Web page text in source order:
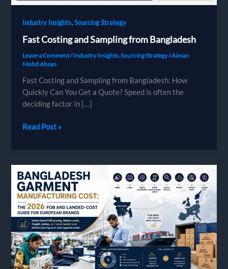
Industry Insights,Sourcing Strategy
Fast Costing and Sampling from Bangladesh
Leave a Comment/Industry Insights,Sourcing Strategy/Aiman
Mohd Ahsan
Fast Costing and Sampling from Bangladesh: How
Quickly Can You Get a Quote? Speed is often the
deciding factor in […]
Fast
from
Bangladesh
Read Post »